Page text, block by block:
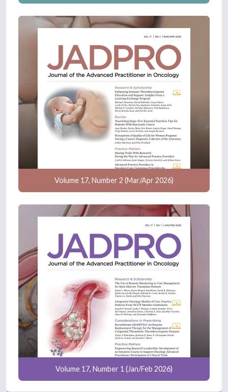
Volume 17, Number 2 (Mar/Apr 2026)
Volume 17, Number 1 (Jan/Feb 2026)